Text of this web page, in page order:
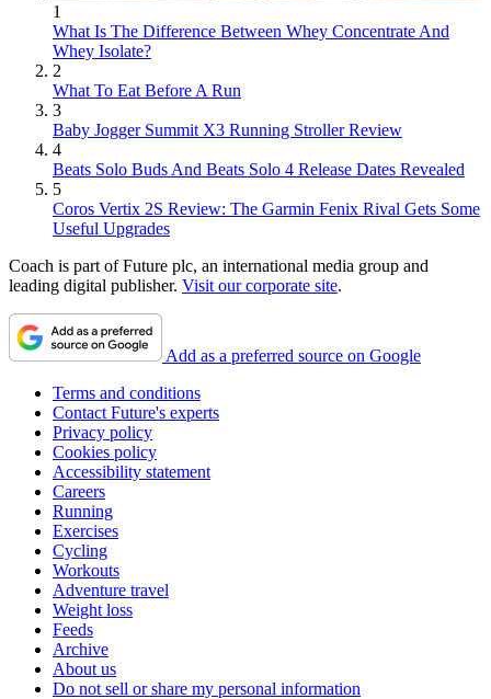
1
What Is The Difference Between Whey Concentrate And
Whey Isolate?
2
What To Eat Before A Run
3
Baby Jogger Summit X3 Running Stroller Review
4
Beats Solo Buds And Beats Solo 4 Release Dates Revealed
5
Coros Vertix 2S Review: The Garmin Fenix Rival Gets Some
Useful Upgrades
Coach is part of Future plc, an international media group and
leading digital publisher. Visit our corporate site.
Add as a preferred source on Google
Terms and conditions
Contact Future's experts
Privacy policy
Cookies policy
Accessibility statement
Careers
Running
Exercises
Cycling
Workouts
Adventure travel
Weight loss
Feeds
Archive
About us
Do not sell or share my personal information